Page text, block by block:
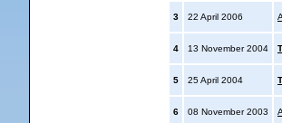
3 22 April 2006
4 13 November 2004
5 25 April 2004
6 08 November 2003